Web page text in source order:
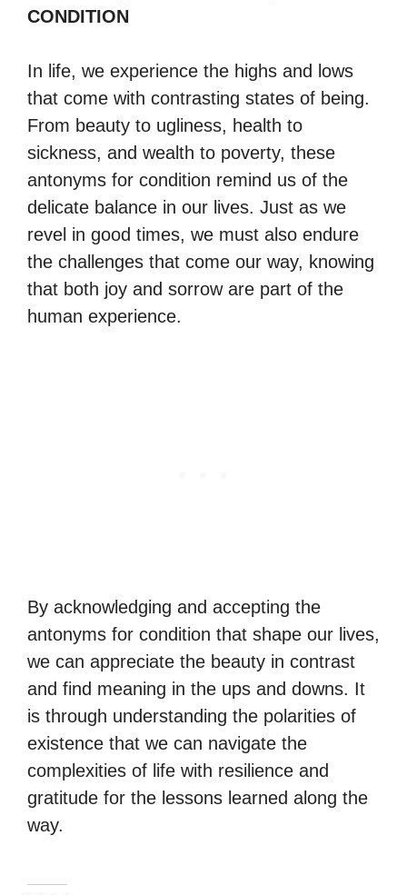
CONDITION
In life, we experience the highs and lows
that come with contrasting states of being.
From beauty to ugliness, health to
sickness, and wealth to poverty, these
antonyms for condition remind us of the
delicate balance in our lives. Just as we
revel in good times, we must also endure
the challenges that come our way, knowing
that both joy and sorrow are part of the
human experience.
By acknowledging and accepting the
antonyms for condition that shape our lives,
we can appreciate the beauty in contrast
and find meaning in the ups and downs. It
is through understanding the polarities of
existence that we can navigate the
complexities of life with resilience and
gratitude for the lessons learned along the
way.